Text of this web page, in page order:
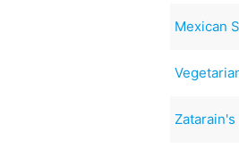
Mexican